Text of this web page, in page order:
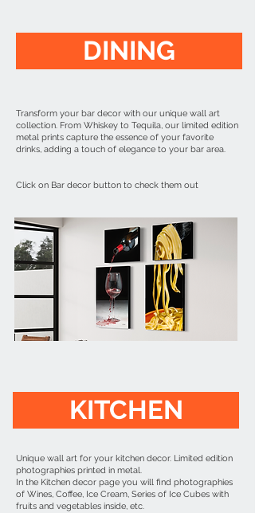
DINING
Transform your bar decor with our unique wall art
collection. From Whiskey to Tequila, our limited edition
metal prints capture the essence of your favorite
drinks, adding a touch of elegance to your bar area.
Click on Bar decor button to check them out
KITCHEN
Unique wall art for your kitchen decor. Limited edition
photographies printed in metal.
In the Kitchen decor page you will find photographies
of Wines, Coffee, Ice Cream, Series of Ice Cubes with
fruits and vegetables inside, etc.